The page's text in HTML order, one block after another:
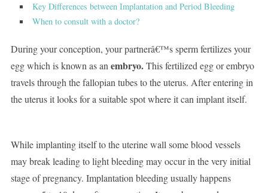
Key Differences between Implantation and Period Bleeding
When to consult with a doctor?
During your conception, your partnerâ€™s sperm fertilizes your
egg which is known as an embryo.This fertilized egg or embryo
travels through the fallopian tubes to the uterus. After entering in
the uterus it looks for a suitable spot where it can implant itself.
While implanting itself to the uterine wall some blood vessels
may break leading to light bleeding may occur in the very initial
stage of pregnancy. Implantation bleeding usually happens